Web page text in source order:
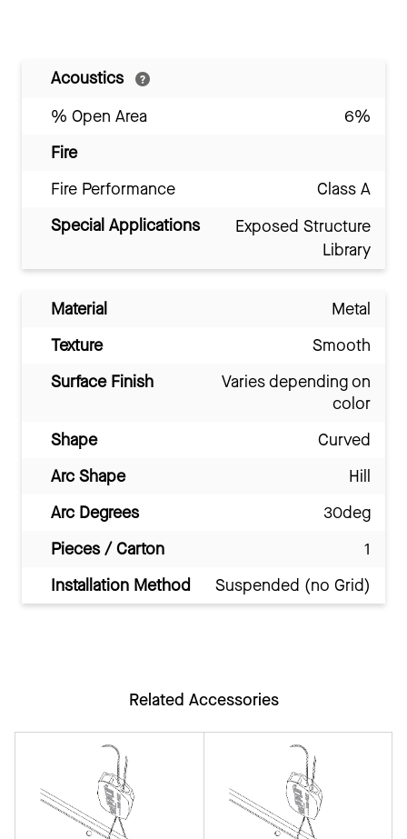
Acoustics
% Open Area
6%
Fire
Fire Performance
Class A
Special Applications
Exposed Structure
Library
Material
Metal
Texture
Smooth
Surface Finish
Varies depending on
color
Shape
Curved
Arc Shape
Hill
Arc Degrees
30deg
Pieces / Carton
1
Installation Method
Suspended (no Grid)
Related Accessories